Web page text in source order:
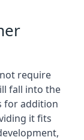
require
fall into the
for addition
it fits